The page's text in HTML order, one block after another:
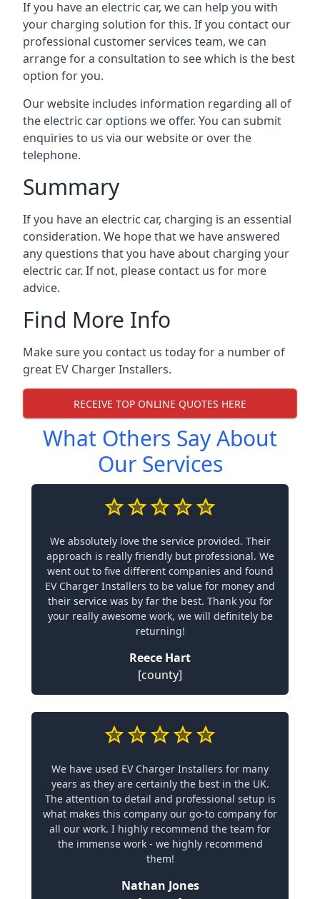
If you have an electric car, we can help you with
your charging solution for this. If you contact our
professional customer services team, we can
arrange for a consultation to see which is the best
option for you.
Our website includes information regarding all of
the electric car options we offer. You can submit
enquiries to us via our website or over the
telephone.
Summary
If you have an electric car, charging is an essential
consideration. We hope that we have answered
any questions that you have about charging your
electric car. If not, please contact us for more
advice.
Find More Info
Make sure you contact us today for a number of
great EV Charger Installers.
RECEIVE TOP ONLINE QUOTES HERE
What Others Say About
Our Services
We absolutely love the service provided. Their
approach is really friendly but professional. We
went out to five different companies and found
EV Charger Installers to be value for money and
their service was by far the best. Thank you for
your really awesome work, we will definitely be
returning!
Reece Hart
[county]
We have used EV Charger Installers for many
years as they are certainly the best in the UK.
The attention to detail and professional setup is
what makes this company our go-to company for
all our work. I highly recommend the team for
the immense work - we highly recommend
them!
Nathan Jones